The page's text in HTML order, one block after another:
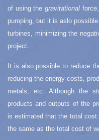
of using thegravitational
pumping, but it is aslo
turbines, minimizing the
project.
It is also possible to reduce
reducing the energy costs,
metals, etc. Although the
products and outputs of the
is estimated that the total
the same as the total cost of